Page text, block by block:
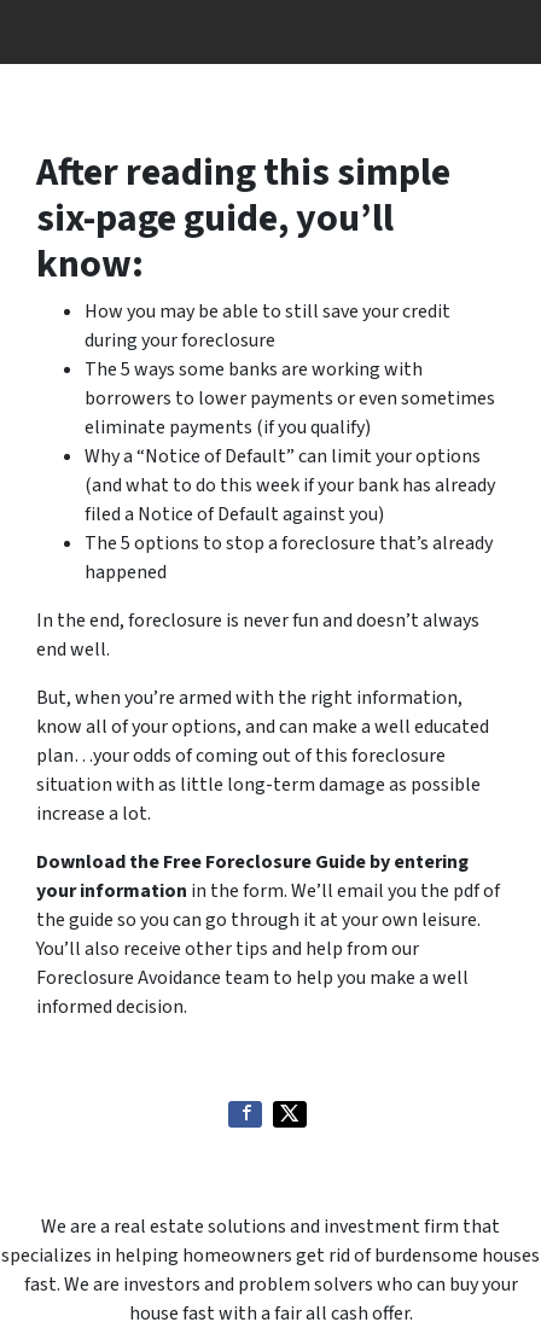
After reading this simple
six-page guide, you’ll
know:
How you may be able to still save your credit
during your foreclosure
The 5 ways some banks are working with
borrowers to lower payments or even sometimes
eliminate payments (if you qualify)
Why a “Notice of Default” can limit your options
(and what to do this week if your bank has already
filed a Notice of Default against you)
The 5 options to stop a foreclosure that’s already
happened
In the end, foreclosure is never fun and doesn’t always
end well.
But, when you’re armed with the right information,
know all of your options, and can make a well educated
plan…your odds of coming out of this foreclosure
situation with as little long-term damage as possible
increase a lot.
Download the Free Foreclosure Guide by entering
your information in the form. We’ll email you the pdf of
the guide so you can go through it at your own leisure.
You’ll also receive other tips and help from our
Foreclosure Avoidance team to help you make a well
informed decision.
We are a real estate solutions and investment firm that
specializes in helping homeowners get rid of burdensome houses
fast. We are investors and problem solvers who can buy your
house fast with a fair all cash offer.